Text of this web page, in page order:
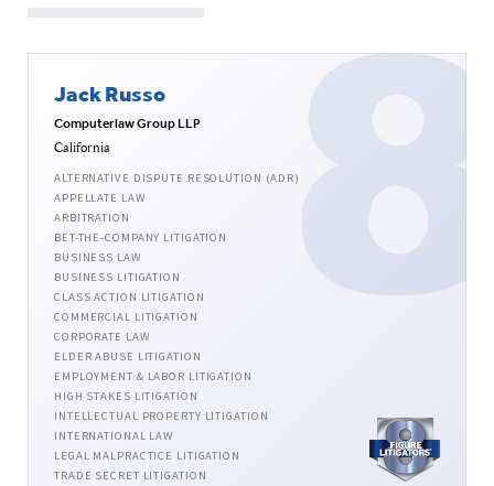
Jack Russo
Computerlaw Group LLP
California
ALTERNATIVE DISPUTE RESOLUTION (ADR)
APPELLATE LAW
ARBITRATION
BET-THE-COMPANY LITIGATION
BUSINESS LAW
BUSINESS LITIGATION
CLASS ACTION LITIGATION
COMMERCIAL LITIGATION
CORPORATE LAW
ELDER ABUSE LITIGATION
EMPLOYMENT & LABOR LITIGATION
HIGH STAKES LITIGATION
INTELLECTUAL PROPERTY LITIGATION
INTERNATIONAL LAW
LEGAL MALPRACTICE LITIGATION
TRADE SECRET LITIGATION